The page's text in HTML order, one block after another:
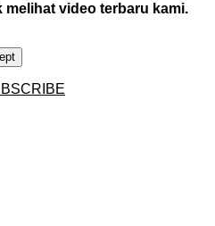
video terbaru kami.